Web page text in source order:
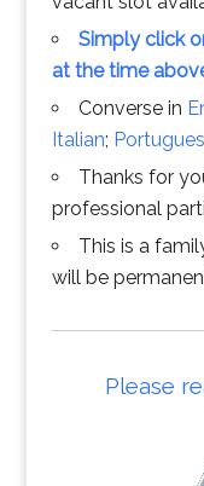
Simply click
at the time
Converse in
Italian;
Thanks for
professional
This is a
will be
Please